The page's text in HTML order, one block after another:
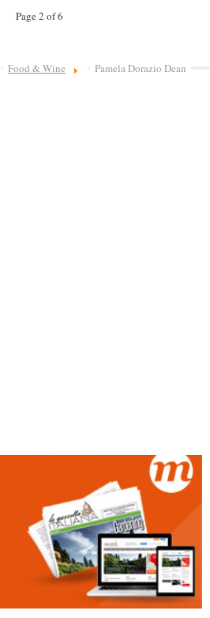
Page 2 of 6
Food & Wine Pamela Dorazio Dean